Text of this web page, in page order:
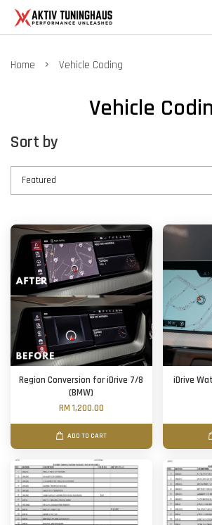
Home › Vehicle Coding
Vehicle
Sort by
Region Conversion for iDrive 7/8
(BMW)
RM 1,200.00
ADD TO CART
iDrive